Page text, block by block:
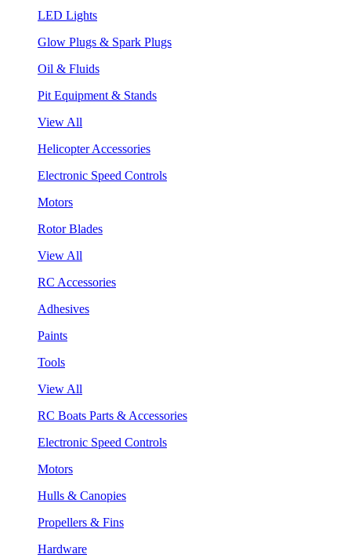
LED Lights
Glow Plugs & Spark Plugs
Oil & Fluids
Pit Equipment & Stands
View All
Helicopter Accessories
Electronic Speed Controls
Motors
Rotor Blades
View All
RC Accessories
Adhesives
Paints
Tools
View All
RC Boats Parts & Accessories
Electronic Speed Controls
Motors
Hulls & Canopies
Propellers & Fins
Hardware